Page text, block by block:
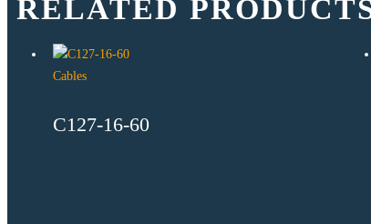
RELATED
Cables
C127-16-60